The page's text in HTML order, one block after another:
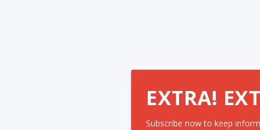
EXTRA!
Subscribe now to keep